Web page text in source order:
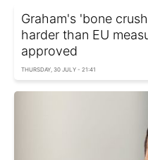
Graham's 'bone
harder than EU
approved
THURSDAY, 30 JULY - 21:41